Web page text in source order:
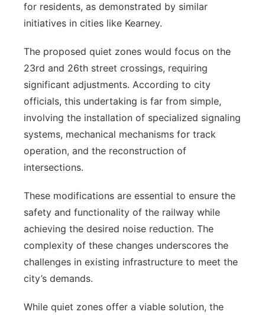
for residents, as demonstrated by similar
initiatives in cities like Kearney.
The proposed quiet zones would focus on the
23rd and 26th street crossings, requiring
significant adjustments. According to city
officials, this undertaking is far from simple,
involving the installation of specialized signaling
systems, mechanical mechanisms for track
operation, and the reconstruction of
intersections.
These modifications are essential to ensure the
safety and functionality of the railway while
achieving the desired noise reduction. The
complexity of these changes underscores the
challenges in existing infrastructure to meet the
city’s demands.
While quiet zones offer a viable solution, the